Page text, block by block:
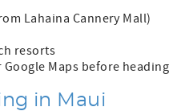
Lahaina Cannery Mall)
resorts
Maps before
in Maui